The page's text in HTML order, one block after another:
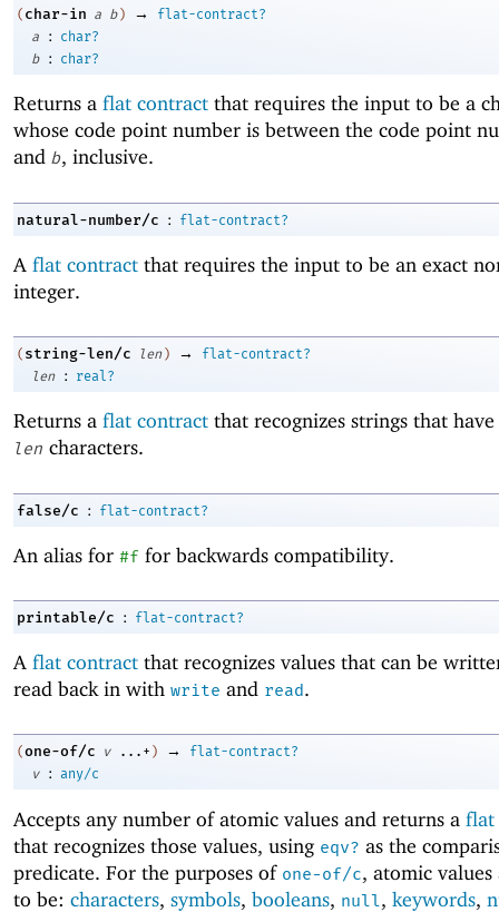
( char-in a b ) →
flat-contract?
a
:
char?
b
: char?
Returns a flat contract that requires the input to be a
whose code point number is between the code point
and b, inclusive.
natural-number/c : flat-contract?
A flat contract that requires the input to be an exact
integer.
( string-len/c len ) →
flat-contract?
len
: real?
Returns a flat contract that recognizes strings that
len characters.
false/c : flat-contract?
An alias for #f for backwards compatibility.
printable/c : flat-contract?
A flat contract that recognizes values that can be
read back in with write and read.
(one-of/c v ...+ ) →
flat-contract?
v
: any/c
Accepts any number of atomic values and returns a flat
that recognizes those values, using eqv? as the
predicate. For the purposes of one-of/c, atomic
to be: characters, symbols, booleans, null, keywords,